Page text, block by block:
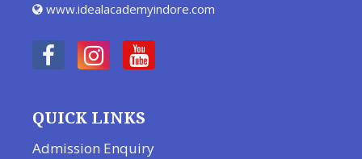
www.idealacademyindore.com
QUICK LINKS
Admission Enquiry